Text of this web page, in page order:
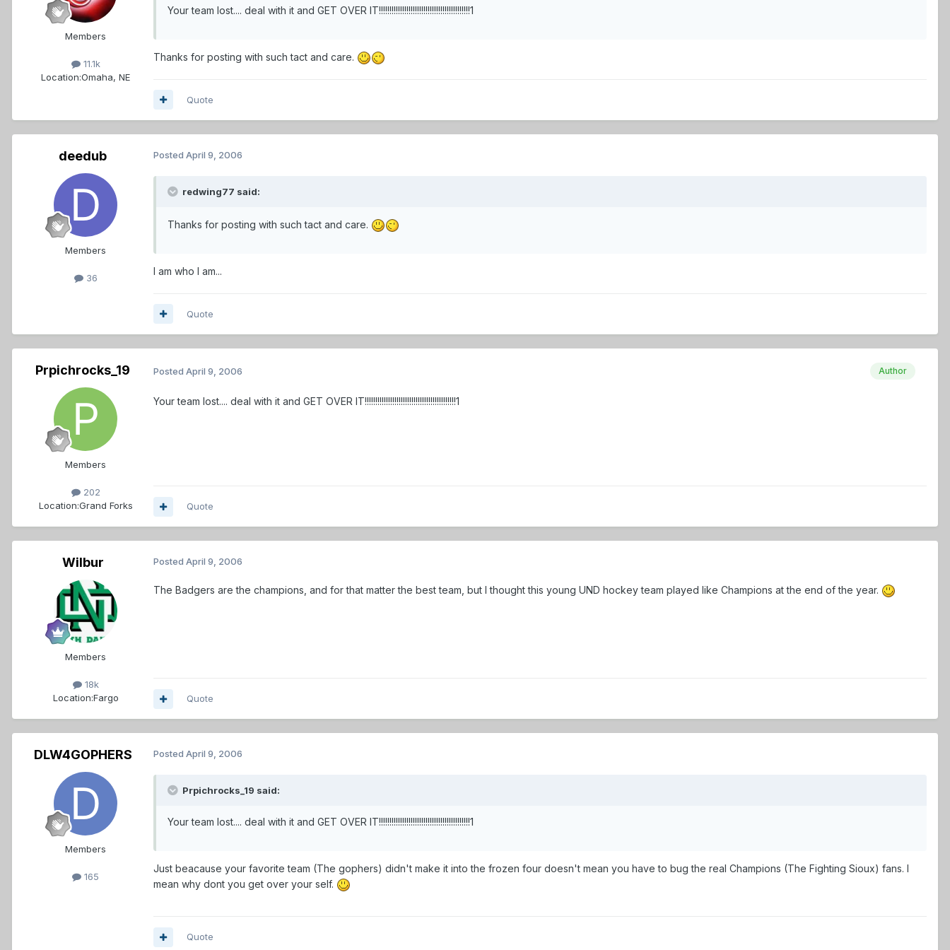
Members
11.1k
Location:Omaha, NE
Your team lost.... deal with it and GET OVER IT!!!!!!!!!!!!!!!!!!!!!!!!!!!!!!!!!!!!!!!!!!!1
Thanks for posting with such tact and care.
Quote
deedub
Members
36
Posted April 9, 2006
redwing77 said:
Thanks for posting with such tact and care.
I am who I am...
Quote
Prpichrocks_19
Members
202
Location:Grand Forks
Author
Posted April 9, 2006
Your team lost.... deal with it and GET OVER IT!!!!!!!!!!!!!!!!!!!!!!!!!!!!!!!!!!!!!!!!!!!1
Quote
Wilbur
Members
18k
Location:Fargo
Posted April 9, 2006
The Badgers are the champions, and for that matter the best team, but I thought this young UND hockey team played like Champions at the end of the year.
Quote
DLW4GOPHERS
Members
165
Posted April 9, 2006
Prpichrocks_19 said:
Your team lost.... deal with it and GET OVER IT!!!!!!!!!!!!!!!!!!!!!!!!!!!!!!!!!!!!!!!!!!!1
Just beacause your favorite team (The gophers) didn't make it into the frozen four doesn't mean you have to bug the real Champions (The Fighting Sioux) fans. I
mean why dont you get over your self.
Quote